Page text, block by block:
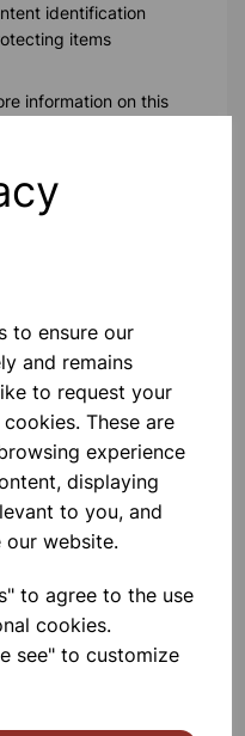
to ensure our
and remains
to request your
These are
experience
displaying
to you, and
our website.
to agree to the use
cookies.
see" to customize
identification
items
information on this
Clear Adhesive Tape 24mm x
66m